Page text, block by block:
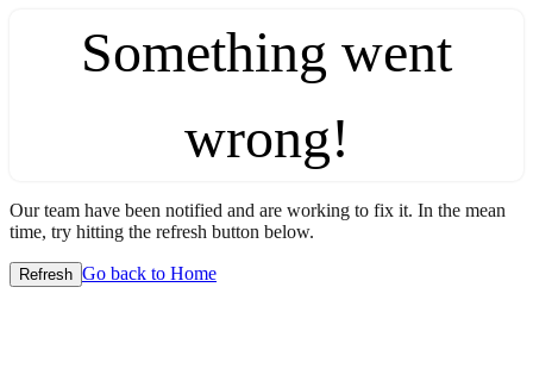
Something went
wrong!
Our team have been notified and are working to fix it. In the mean
time, try hitting the refresh button below.
Refresh Go back to Home